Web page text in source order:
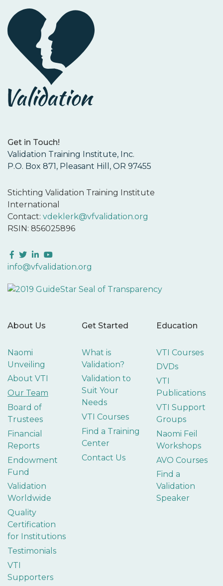
Get in Touch!
Validation Training Institute, Inc.
P.O. Box 871, Pleasant Hill, OR 97455
Stichting Validation Training Institute
International
Contact: vdeklerk@vfvalidation.org
RSIN: 856025896
Facebook
Twitter
LinkedIn
YouTube
info@vfvalidation.org
About Us
Naomi
Unveiling
About VTI
Our Team
Board of
Trustees
Financial
Reports
Endowment
Fund
Validation
Worldwide
Quality
Certification
for Institutions
Testimonials
VTI
Supporters
Get Started
What is
Validation?
Validation to
Suit Your
Needs
VTI Courses
Find a Training
Center
Contact Us
Education
VTI Courses
DVDs
VTI
Publications
VTI Support
Groups
Naomi Feil
Workshops
AVO Courses
Find a
Validation
Speaker